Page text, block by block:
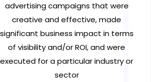
advertising campaigns that were
creative and effective, made
significant business impact in terms
of visibility and/or ROI, and were
executed for a particular industry or
sector